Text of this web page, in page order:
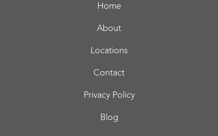
Home
About
Locations
Contact
Privacy Policy
Blog